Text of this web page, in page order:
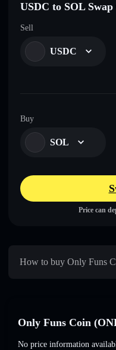
USDC to SOL
Sell
USDC
Buy
SOL
Price can
How to buy Only Funs
Only Funs Coin
No price information